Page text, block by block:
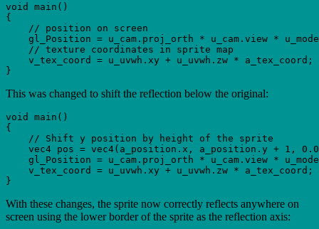
void main()
{
    // position on screen
gl_Position = u_cam.proj_orth * u_cam.view *
    // texture coordinates in sprite map
    v_tex_coord = u_uvwh.xy + u_uvwh.zw * a_tex_coord;
This was changed to shift the reflection below the original:
void main()
{
    // Shift y position by height of the sprite
vec4 pos = vec4(a_position.x, a_position.y + 1,
gl_Position = u_cam.proj_orth * u_cam.view *
    v_tex_coord = u_uvwh.xy + u_uvwh.zw * a_tex_coord;
With these changes, the sprite now correctly reflects anywhere on
screen using the lower border of the sprite as the reflection axis: